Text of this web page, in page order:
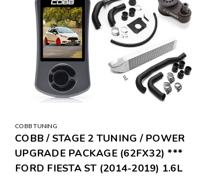
COBB TUNING
COBB / STAGE 2 TUNING / POWER
UPGRADE PACKAGE (62FX32) ***
FORD FIESTA ST (2014-2019) 1.6L